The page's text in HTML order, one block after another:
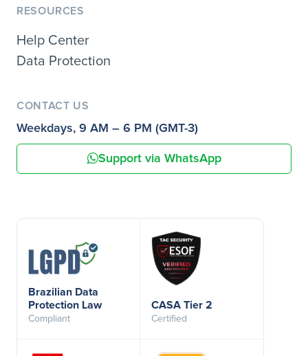
RESOURCES
Help Center
Data Protection
CONTACT US
Weekdays, 9 AM – 6 PM (GMT-3)
Support via WhatsApp
Brazilian Data
Protection Law
Compliant
CASA Tier 2
Certified